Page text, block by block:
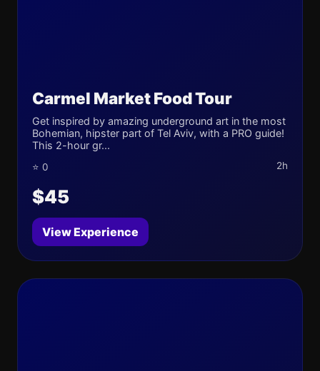
Carmel Market Food Tour
Get inspired by amazing underground art in the most
Bohemian, hipster part of Tel Aviv, with a PRO guide!
This 2-hour gr...
⭐ 0 2h
$45
View Experience